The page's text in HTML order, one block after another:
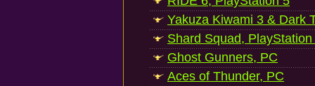
Yakuza Kiwami 3 & Dark
Shard Squad, PlayStation
Ghost Gunners, PC
Aces of Thunder, PC